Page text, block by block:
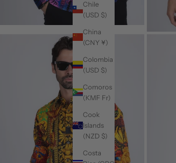
Chile
(USD $)
China
(CNY ¥)
Colombia
(USD $)
Comoros
(KMF Fr)
Cook
Islands
(NZD $)
Costa